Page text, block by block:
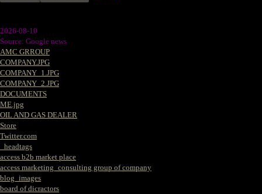
2026-08-10
Source: Google news
AMC GRROUP
COMPANY.JPG
COMPANY_1.JPG
COMPANY_2.JPG
DOCUMENTS
ME.jpg
OIL AND GAS DEALER
Store
Twitter.com
_headtags
access b2b market place
access marketing_consulting group of company
blog_images
board of dicractors